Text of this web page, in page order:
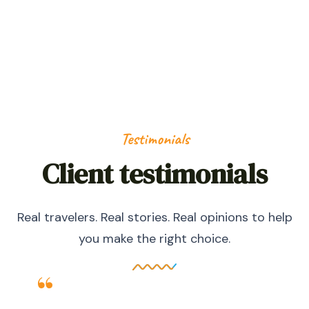
Testimonials
Client testimonials
Real travelers. Real stories. Real opinions to help
you make the right choice.